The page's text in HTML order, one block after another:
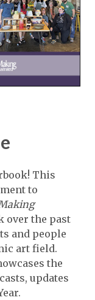
This
to
over the past
and people
art field.
the
updates